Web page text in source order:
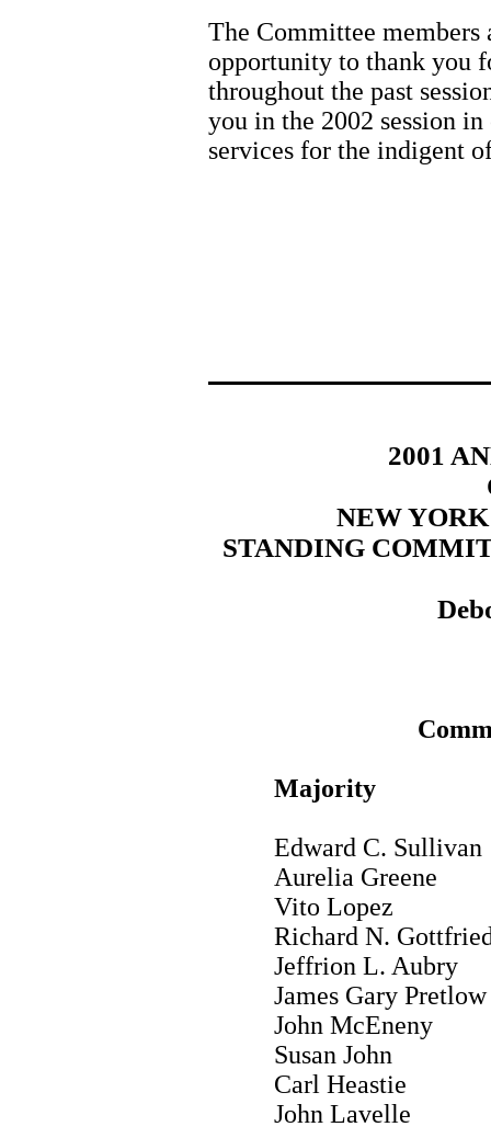
The Committee
opportunity to thank you
throughout the past
you in the 2002 session
services for the indigent
2001
NEW
STANDING
Majority
Edward C. Sullivan
Aurelia Greene
Vito Lopez
Richard N.
Jeffrion L. Aubry
James Gary Pretlow
John McEneny
Susan John
Carl Heastie
John Lavelle